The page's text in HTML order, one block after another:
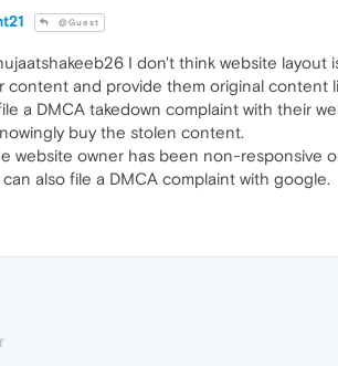
@Guest
I don't think website
content and provide them original content
a DMCA takedown complaint with their
buy the stolen content.
website owner has been non-responsive
can also file a DMCA complaint with google.